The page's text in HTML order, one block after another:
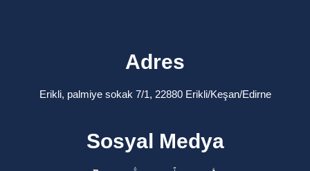
Adres
Erikli, palmiye sokak 7/1, 22880 Erikli/Keşan/Edirne
Sosyal Medya